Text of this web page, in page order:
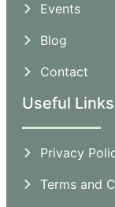
Events
Blog
Contact
Useful Links
Privacy
Terms and